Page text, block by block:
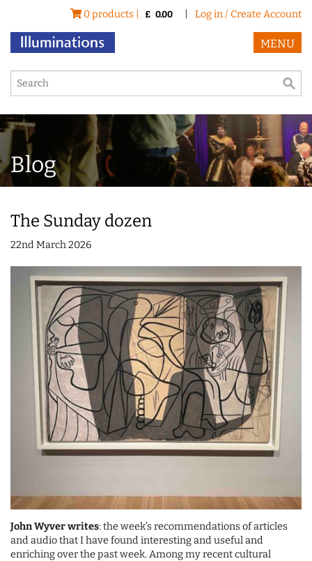
0 products | £ 0.00 Log in / Create Account
MENU
Blog
The Sunday dozen
22nd March 2026
John Wyver writes: the week’s recommendations of articles
and audio that I have found interesting and useful and
enriching over the past week. Among my recent cultural